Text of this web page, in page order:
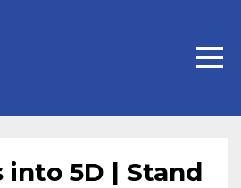
5D | Stand